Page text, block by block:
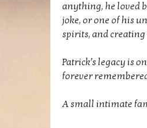
anything, he loved
joke, or one of his
spirits, and
Patrick’s legacy is
forever
A small intimate